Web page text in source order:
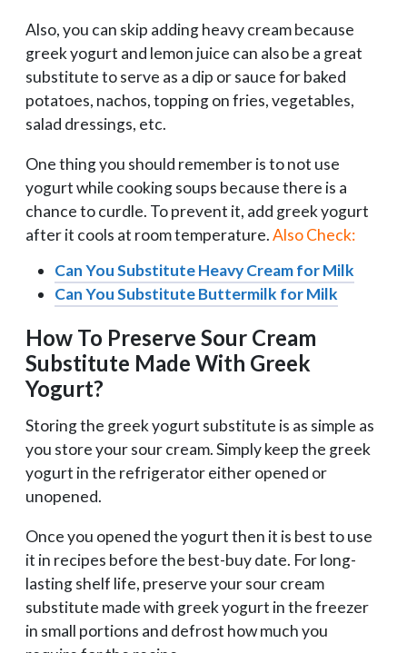
Also, you can skip adding heavy cream because
greek yogurt and lemon juice can also be a great
substitute to serve as a dip or sauce for baked
potatoes, nachos, topping on fries, vegetables,
salad dressings, etc.
One thing you should remember is to not use
yogurt while cooking soups because there is a
chance to curdle. To prevent it, add greek yogurt
after it cools at room temperature.Also Check:
Can You Substitute Heavy Cream for Milk
Can You Substitute Buttermilk for Milk
How To Preserve Sour Cream
Substitute Made With Greek
Yogurt?
Storing the greek yogurt substitute is as simple as
you store your sour cream. Simply keep the greek
yogurt in the refrigerator either opened or
unopened.
Once you opened the yogurt then it is best to use
it in recipes before the best-buy date. For long-
lasting shelf life, preserve your sour cream
substitute made with greek yogurt in the freezer
in small portions and defrost how much you